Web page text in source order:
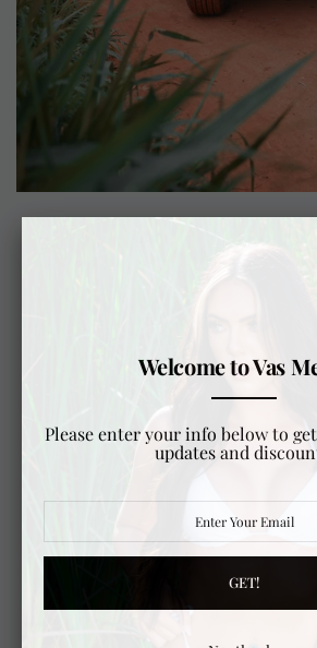
DOCUMENTARY SERIES
"THE
southern tip of Ushuaia, this
an epic overland journey across
three classic Toyota Land
with the meticulous build and
engineering, and mindset
ambitious expedition.
As the journey unfolds, viewers
the diverse landscapes and
along the way—from remote
Welcome to Vas
Please enter your info below to
updates and
GET!